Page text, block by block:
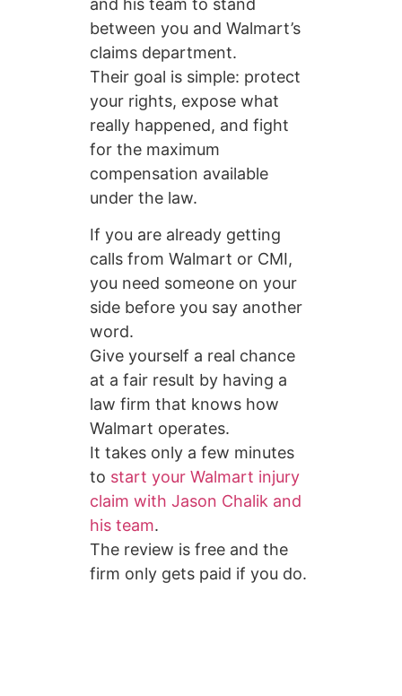
and his team to stand
between you and Walmart’s
claims department.
Their goal is simple: protect
your rights, expose what
really happened, and fight
for the maximum
compensation available
under the law.
If you are already getting
calls from Walmart or CMI,
you need someone on your
side before you say another
word.
Give yourself a real chance
at a fair result by having a
law firm that knows how
Walmart operates.
It takes only a few minutes
to start your Walmart injury
claim with Jason Chalik and
his team.
The review is free and the
firm only gets paid if you do.